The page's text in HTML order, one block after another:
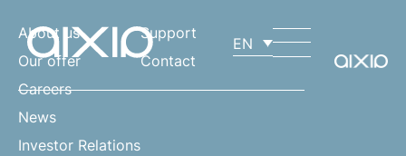
EN
About us
Our offer
Careers
News
Investor Relations
Support
Contact